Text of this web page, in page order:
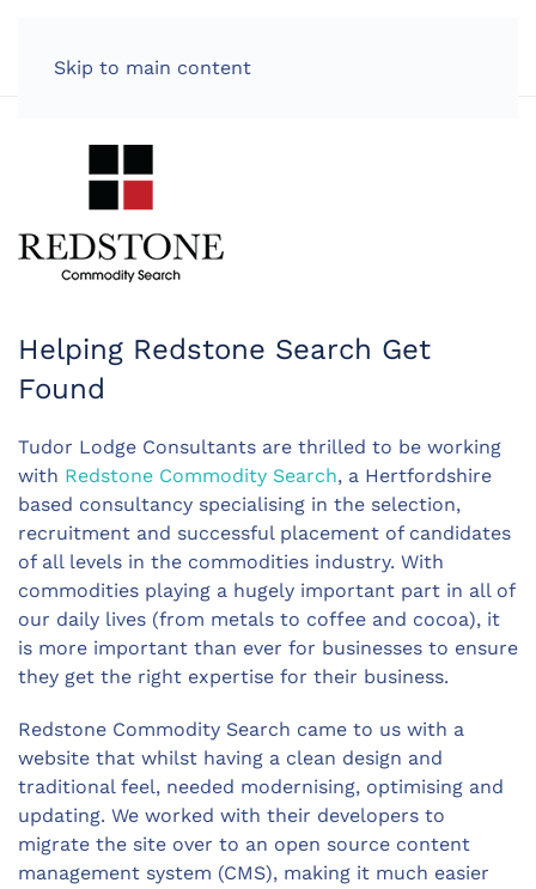
Skip to main content
Helping Redstone Search Get
Found
Tudor Lodge Consultants are thrilled to be working
with Redstone Commodity Search, a Hertfordshire
based consultancy specialising in the selection,
recruitment and successful placement of candidates
of all levels in the commodities industry. With
commodities playing a hugely important part in all of
our daily lives (from metals to coffee and cocoa), it
is more important than ever for businesses to ensure
they get the right expertise for their business.
Redstone Commodity Search came to us with a
website that whilst having a clean design and
traditional feel, needed modernising, optimising and
updating. We worked with their developers to
migrate the site over to an open source content
management system (CMS), making it much easier